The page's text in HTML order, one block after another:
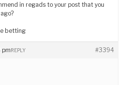
in regads to your post that you
betting
pm #3394
REPLY